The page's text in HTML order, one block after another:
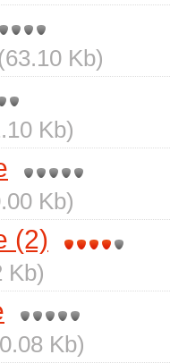
Kb)
Kb)
Kb)
(2)
Kb)
Kb)